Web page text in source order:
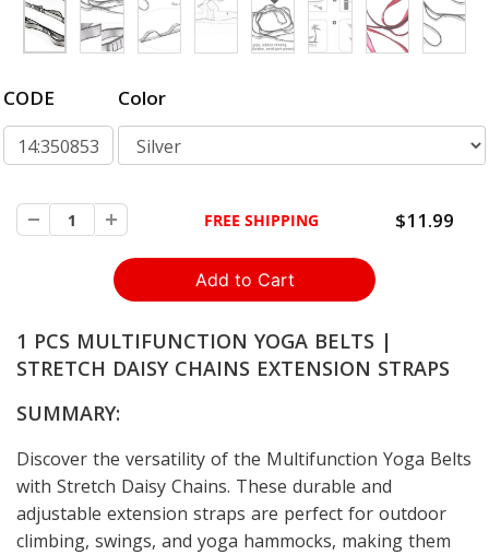
CODE
14:350853
Color
FREE SHIPPING $11.99
1 PCS MULTIFUNCTION YOGA BELTS |
STRETCH DAISY CHAINS EXTENSION STRAPS
SUMMARY:
Discover the versatility of the Multifunction Yoga Belts
with Stretch Daisy Chains. These durable and
adjustable extension straps are perfect for outdoor
climbing, swings, and yoga hammocks, making them